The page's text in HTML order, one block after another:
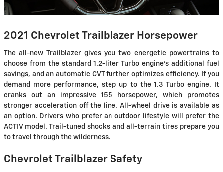
2021 Chevrolet Trailblazer Horsepower
The all-new Trailblazer gives you two energetic powertrains to
choose from the standard 1.2-liter Turbo engine's additional fuel
savings, and an automatic CVT further optimizes efficiency. If you
demand more performance, step up to the 1.3 Turbo engine. It
cranks out an impressive 155 horsepower, which promotes
stronger acceleration off the line. All-wheel drive is available as
an option. Drivers who prefer an outdoor lifestyle will prefer the
ACTIV model. Trail-tuned shocks and all-terrain tires prepare you
to travel through the wilderness.
Chevrolet Trailblazer Safety